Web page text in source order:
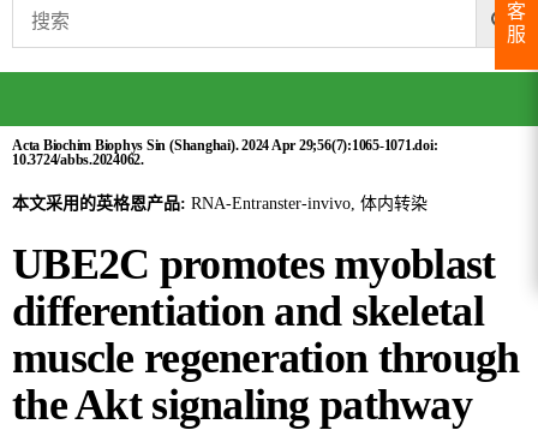
Acta Biochim Biophys Sin (Shanghai). 2024 Apr 29;56(7):1065-1071.doi:
10.3724/abbs.2024062.
本文采用的英格恩产品: RNA-Entranster-invivo, 体内转染
UBE2C promotes myoblast
differentiation and skeletal
muscle regeneration through
the Akt signaling pathway
客
服